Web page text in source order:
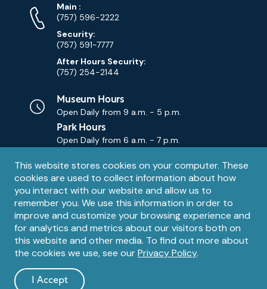
Privacy
notice
This website stores cookies on your computer. These
cookies are used to collect information about how
you interact with our website and allow us to
remember you. We use this information in order to
improve and customize your browsing experience and
for analytics and metrics about our visitors both on
this website and other media. To find out more about
the cookies we use, see ourPrivacy Policy.
I Accept
Phone
Numbers
Main Phone
:
(757) 596-2222
Security:
(757) 591-7777
After Hours Security:
(757) 254-2144
Museum Hours
Open Daily from 9 a.m. - 5 p.m.
Park Hours
Open Daily from 6 a.m. - 7 p.m.
Contact
Email
Contact Us
Information
Reserved. The Mariners' Museum is a U.S. 501(c)(3) non-profit
organization.